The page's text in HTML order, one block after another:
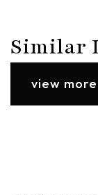
Similar
view